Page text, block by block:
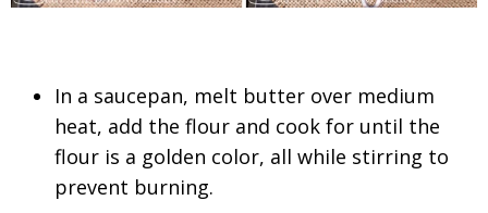
In a saucepan, melt butter over medium
heat, add the flour and cook for until the
flour is a golden color, all while stirring to
prevent burning.